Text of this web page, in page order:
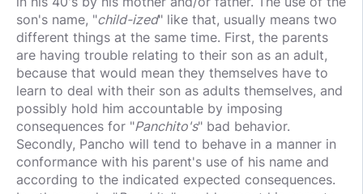
son's name, "child-ized" like that, usually means two
different things at the same time. First, the parents
are having trouble relating to their son as an adult,
because that would mean they themselves have to
learn to deal with their son as adults themselves, and
possibly hold him accountable by imposing
consequences for "Panchito's" bad behavior.
Secondly, Pancho will tend to behave in a manner in
conformance with his parent's use of his name and
according to the indicated expected consequences.